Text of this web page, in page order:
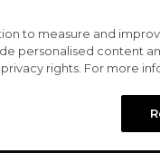
to measure and
personalised content
rights. For more